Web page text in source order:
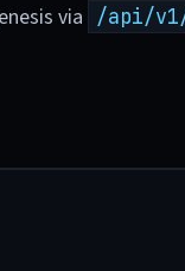
via
/api/